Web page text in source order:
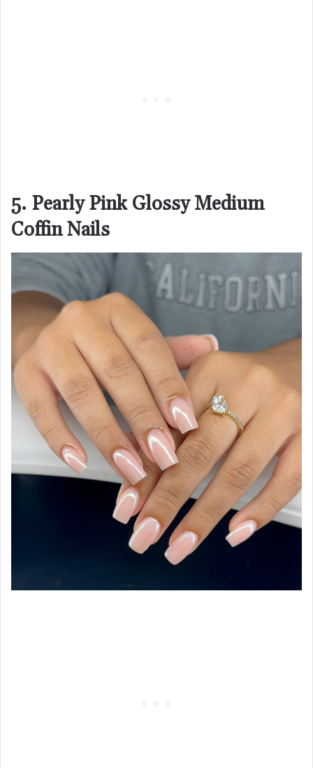
5. Pearly Pink Glossy Medium
Coffin Nails